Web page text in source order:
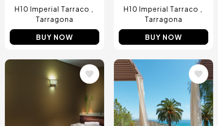
H10 Imperial Tarraco
Tarragona
BUY NOW
H10 Imperial Tarraco
Tarragona
BUY NOW
Image